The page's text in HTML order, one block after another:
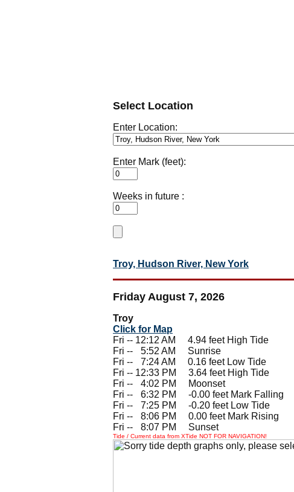
Select Location
Enter Location:
Enter Mark (feet):
Weeks in future :
Troy, Hudson River, New York
Friday August 7, 2026
Troy
Click for Map
Fri -- 12:12 AM 4.94 feet High Tide
Fri --
5:52 AM Sunrise
Fri --
7:24 AM 0.16 feet Low Tide
Fri -- 12:33 PM 3.64 feet High Tide
Fri --
4:02 PM Moonset
Fri --
6:32 PM -0.00 feet Mark Falling
Fri --
7:25 PM -0.20 feet Low Tide
Fri --
8:06 PM 0.00 feet Mark Rising
Fri --
8:07 PM Sunset
Tide / Current data from XTide NOT FOR NAVIGATION!